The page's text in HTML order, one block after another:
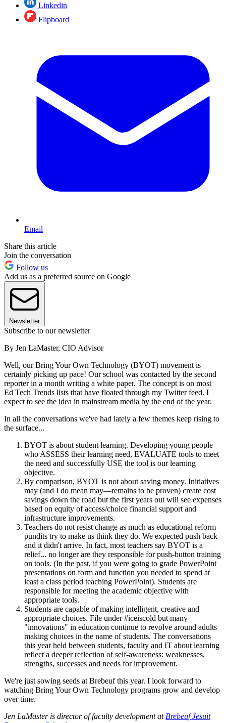
Linkedin
Flipboard
Email
Share this article
Join the conversation
Follow us
Add us as a preferred source on Google
Newsletter
Subscribe to our newsletter
By Jen LaMaster, CIO Advisor
Well, our Bring Your Own Technology (BYOT) movement is
certainly picking up pace! Our school was contacted by the second
reporter in a month writing a white paper. The concept is on most
Ed Tech Trends lists that have floated through my Twitter feed. I
expect to see the idea in mainstream media by the end of the year.
In all the conversations we've had lately a few themes keep rising to
the surface...
BYOT is about student learning. Developing young people
who ASSESS their learning need, EVALUATE tools to meet
the need and successfully USE the tool is our learning
objective.
By comparison, BYOT is not about saving money. Initiatives
may (and I do mean may—remains to be proven) create cost
savings down the road but the first years out will see expenses
based on equity of access/choice financial support and
infrastructure improvements.
Teachers do not resist change as much as educational reform
pundits try to make us think they do. We expected push back
and it didn't arrive. In fact, most teachers say BYOT is a
relief... no longer are they responsible for push-button training
on tools. (In the past, if you were going to grade PowerPoint
presentations on form and function you needed to spend at
least a class period teaching PowerPoint). Students are
responsible for meeting the academic objective with
appropriate tools.
Students are capable of making intelligent, creative and
appropriate choices. File under #iceiscold but many
"innovations" in education continue to revolve around adults
making choices in the name of students. The conversations
this year held between students, faculty and IT about learning
reflect a deeper reflection of self-awareness: weaknesses,
strengths, successes and needs for improvement.
We're just sowing seeds at Brebeuf this year. I look forward to
watching Bring Your Own Technology programs grow and develop
over time.
Jen LaMaster is director of faculty development at Brebeuf Jesuit